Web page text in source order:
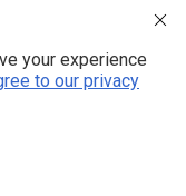
your experience
to our privacy